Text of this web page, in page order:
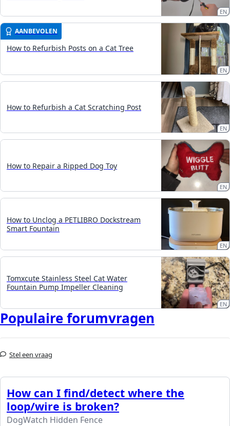
EN
AANBEVOLEN
How to Refurbish Posts on a Cat Tree
EN
How to Refurbish a Cat Scratching Post
EN
How to Repair a Ripped Dog Toy
EN
How to Unclog a PETLIBRO Dockstream
Smart Fountain
EN
Tomxcute Stainless Steel Cat Water
Fountain Pump Impeller Cleaning
EN
Populaire forumvragen
Stel een vraag
How can I find/detect where the
loop/wire is broken?
DogWatch Hidden Fence